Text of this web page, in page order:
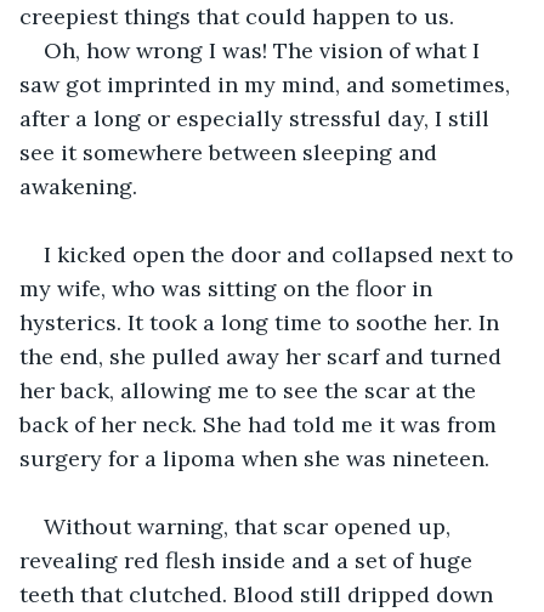
creepiest things that could happen to us.
Oh, how wrong I was! The vision of what I
saw got imprinted in my mind, and sometimes,
after a long or especially stressful day, I still
see it somewhere between sleeping and
awakening.
I kicked open the door and collapsed next to
my wife, who was sitting on the floor in
hysterics. It took a long time to soothe her. In
the end, she pulled away her scarf and turned
her back, allowing me to see the scar at the
back of her neck. She had told me it was from
surgery for a lipoma when she was nineteen.
Without warning, that scar opened up,
revealing red flesh inside and a set of huge
teeth that clutched. Blood still dripped down